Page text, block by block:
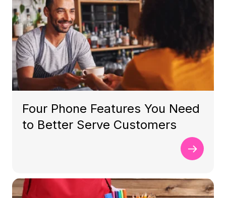
Four Phone Features You Need
to Better Serve Customers